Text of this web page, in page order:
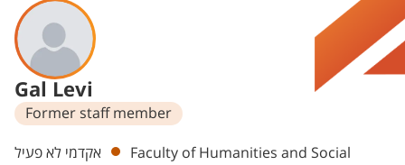
Gal Levi
Former staff member
Departments
אקדמי לא פעיל
Faculty of Humanities and Social